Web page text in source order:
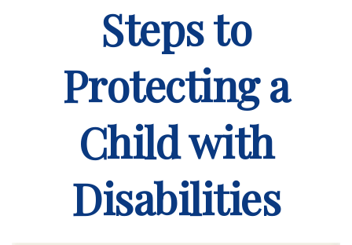
Steps to
Protecting a
Child with
Disabilities